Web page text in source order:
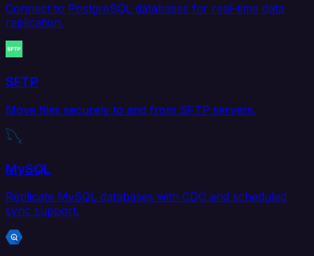
Connect to PostgreSQL databases for real-time data
replication.
SFTP
Move files securely to and from SFTP servers.
MySQL
Replicate MySQL databases with CDC and scheduled
sync support.